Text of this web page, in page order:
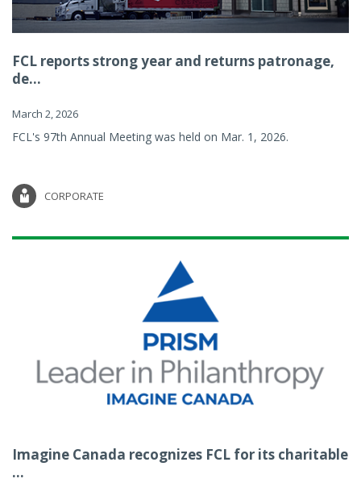
FCL reports strong year and returns patronage,
de...
March 2, 2026
FCL's 97th Annual Meeting was held on Mar. 1, 2026.
CORPORATE
Imagine Canada recognizes FCL for its charitable
...